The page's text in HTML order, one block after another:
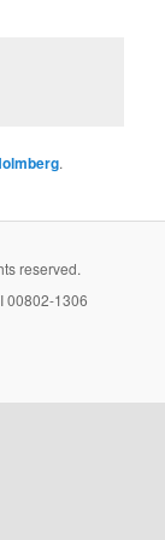
.
reserved.
00802-1306